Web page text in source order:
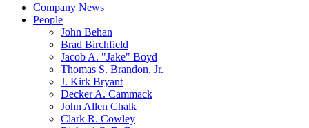
Company News
People
John Behan
Brad Birchfield
Jacob A. "Jake" Boyd
Thomas S. Brandon, Jr.
J. Kirk Bryant
Decker A. Cammack
John Allen Chalk
Clark R. Cowley